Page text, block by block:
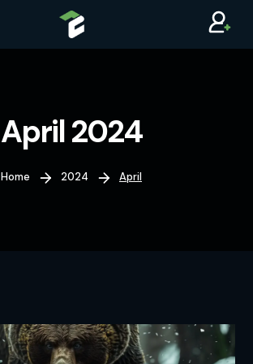
April 2024
Home 2024 April